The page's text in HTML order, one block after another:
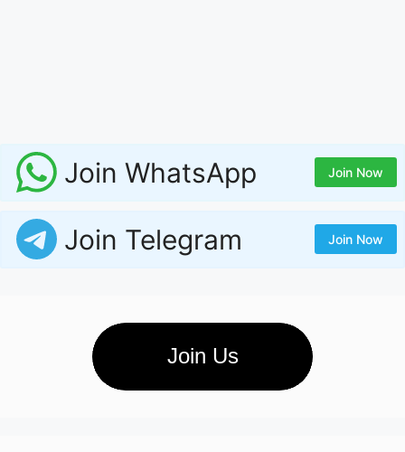
Join WhatsApp Join Now
Join Telegram Join Now
Join Us